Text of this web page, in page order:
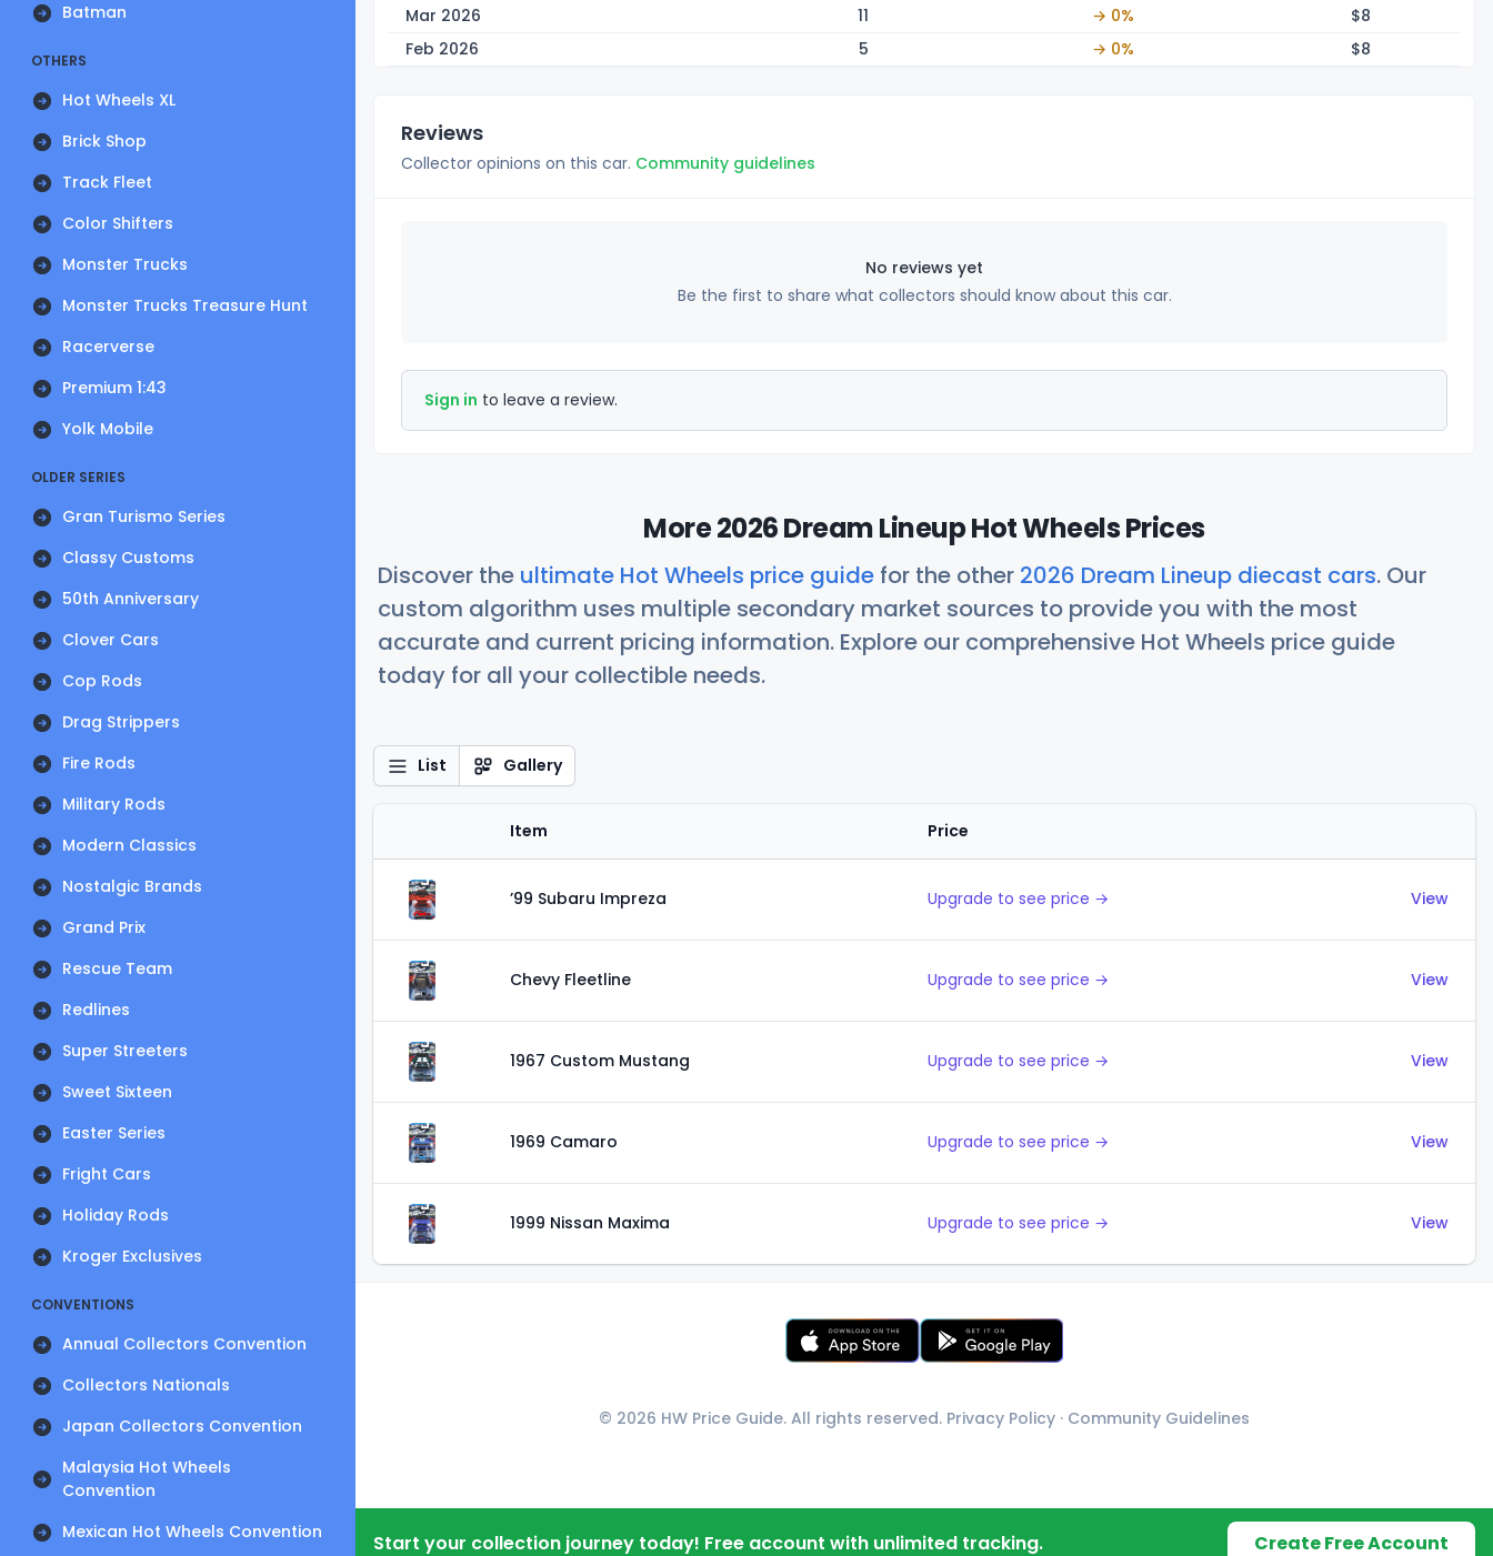
Batman
OTHERS
Hot Wheels XL
Brick Shop
Track Fleet
Color Shifters
Monster Trucks
Monster Trucks Treasure Hunt
Racerverse
Premium 1:43
Yolk Mobile
OLDER SERIES
Gran Turismo Series
Classy Customs
50th Anniversary
Clover Cars
Cop Rods
Drag Strippers
Fire Rods
Military Rods
Modern Classics
Nostalgic Brands
Grand Prix
Rescue Team
Redlines
Super Streeters
Sweet Sixteen
Easter Series
Fright Cars
Holiday Rods
Kroger Exclusives
CONVENTIONS
Annual Collectors Convention
Collectors Nationals
Japan Collectors Convention
Malaysia Hot Wheels
Convention
Mexican Hot Wheels Convention
Mar 2026
11 → 0% $8
Feb 2026
5 → 0% $8
Reviews
Collector opinions on this car. Community guidelines
No reviews yet
Be the first to share what collectors should know about this car.
Sign in to leave a review.
More 2026 Dream Lineup Hot Wheels Prices
Discover the ultimate Hot Wheels price guide for the other 2026 Dream Lineup diecast cars. Our
custom algorithm uses multiple secondary market sources to provide you with the most
accurate and current pricing information. Explore our comprehensive Hot Wheels price guide
today for all your collectible needs.
List Gallery
Item Price
’99 Subaru Impreza Upgrade to see price → View
Chevy Fleetline Upgrade to see price → View
1967 Custom Mustang Upgrade to see price → View
1969 Camaro Upgrade to see price → View
1999 Nissan Maxima Upgrade to see price → View
© 2026 HW Price Guide. All rights reserved. Privacy Policy · Community Guidelines
Start your collection journey today! Free account with unlimited tracking. Create Free Account